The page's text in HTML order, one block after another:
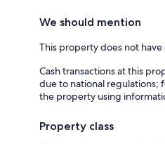
We should mention
This property does not have
Cash transactions at this
due to national regulations;
the property using
Property class